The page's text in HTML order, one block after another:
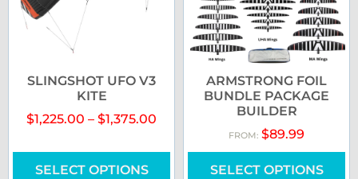
SLINGSHOT UFO V3
KITE
$1,225.00 – $1,375.00
SELECT OPTIONS
ARMSTRONG FOIL
BUNDLE PACKAGE
BUILDER
FROM: $89.99
SELECT OPTIONS